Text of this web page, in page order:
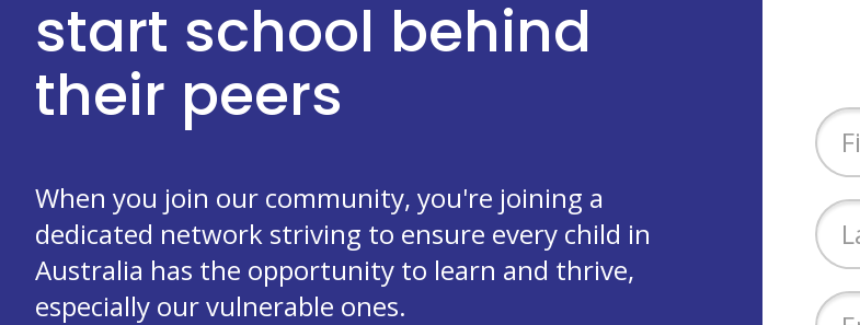
start school behind
their peers
When you join our community, you're joining a
dedicated network striving to ensure every child in
Australia has the opportunity to learn and thrive,
especially our vulnerable ones.